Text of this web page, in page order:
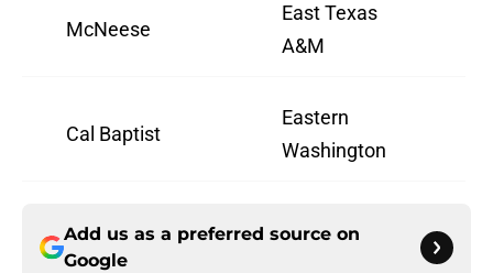
McNeese
East Texas
A&M
Cal Baptist
Eastern
Washington
Add us as a preferred source on
Google